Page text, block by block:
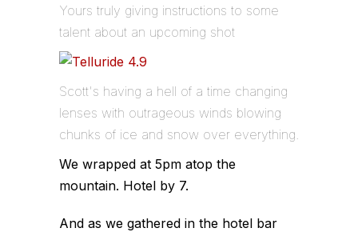
Yours truly giving instructions to some
talent about an upcoming shot
Scott's having a hell of a time changing
lenses with outrageous winds blowing
chunks of ice and snow over everything.
We wrapped at 5pm atop the
mountain. Hotel by 7.
And as we gathered in the hotel bar